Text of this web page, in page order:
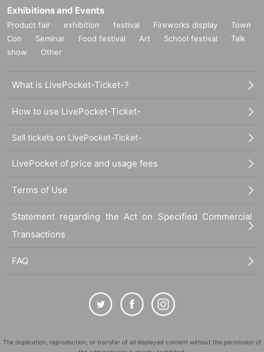
Exhibitions and Events
Product fair exhibition festival Fireworks display
Town
Con
Seminar Food festival Art School festival
Talk
show
Other
What is LivePocket-Ticket-?
How to use LivePocket-Ticket-
Sell tickets on LivePocket-Ticket-
LivePocket of price and usage fees
Terms of Use
Statement regarding the Act on Specified Commercial
Transactions
FAQ
The duplication, reproduction, or transfer of all displayed content without the permission of